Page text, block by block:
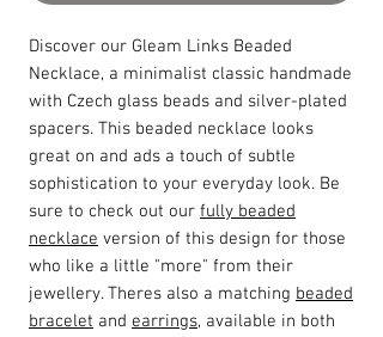
Discover our Gleam Links Beaded
Necklace, a minimalist classic handmade
with Czech glass beads and silver-plated
spacers. This beaded necklace looks
great on and ads a touch of subtle
sophistication to your everyday look. Be
sure to check out our fully beaded
necklace version of this design for those
who like a little "more" from their
jewellery. Theres also a matching beaded
bracelet and earrings, available in both